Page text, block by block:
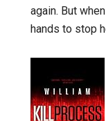
again. But
hands to stop